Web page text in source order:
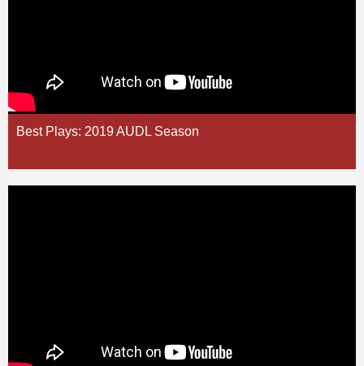
Best Plays: 2019 AUDL Season